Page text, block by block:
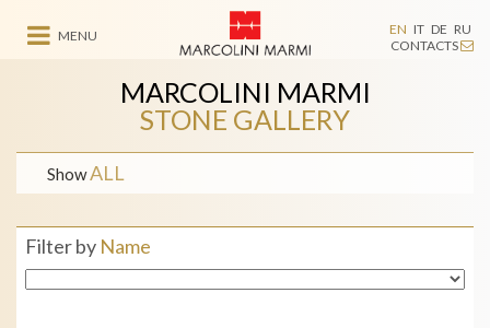
MENU EN IT DE RU
CONTACTS
MARCOLINI MARMI
STONE GALLERY
ShowALL
Filter by Name